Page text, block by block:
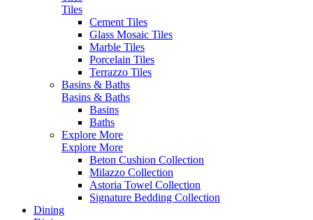
Tiles
Cement Tiles
Glass Mosaic Tiles
Marble Tiles
Porcelain Tiles
Terrazzo Tiles
Basins & Baths
Basins & Baths
Basins
Baths
Explore More
Explore More
Beton Cushion Collection
Milazzo Collection
Astoria Towel Collection
Signature Bedding Collection
Dining